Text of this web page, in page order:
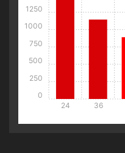
24 36
0
250
500
750
1000
1250